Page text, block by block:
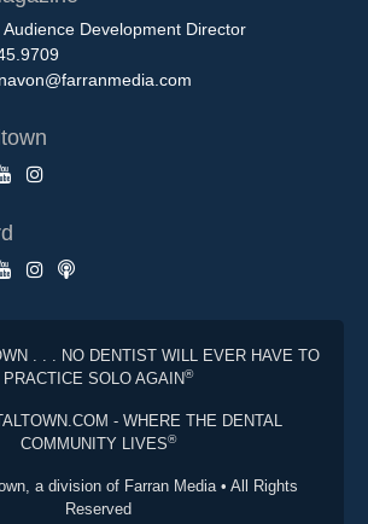
Development Director
. . . NO DENTIST WILL EVER HAVE TO
PRACTICE SOLO AGAIN®
- WHERE THE DENTAL
COMMUNITY LIVES®
a division of Farran Media • All Rights
Reserved